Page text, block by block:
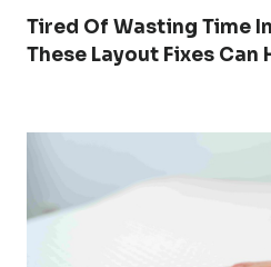
Tired Of Wasting Time
These Layout Fixes Can